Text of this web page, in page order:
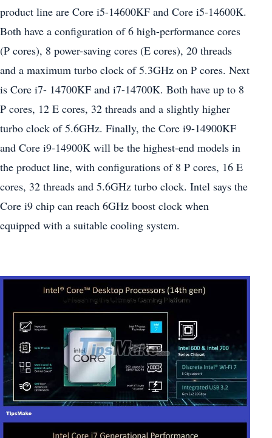
product line are Core i5-14600KF and Core i5-14600K.
Both have a configuration of 6 high-performance cores
(P cores), 8 power-saving cores (E cores), 20 threads
and a maximum turbo clock of 5.3GHz on P cores. Next
is Core i7- 14700KF and i7-14700K. Both have up to 8
P cores, 12 E cores, 32 threads and a slightly higher
turbo clock of 5.6GHz. Finally, the Core i9-14900KF
and Core i9-14900K will be the highest-end models in
the product line, with configurations of 8 P cores, 16 E
cores, 32 threads and 5.6GHz turbo clock. Intel says the
Core i9 chip can reach 6GHz boost clock when
equipped with a suitable cooling system.